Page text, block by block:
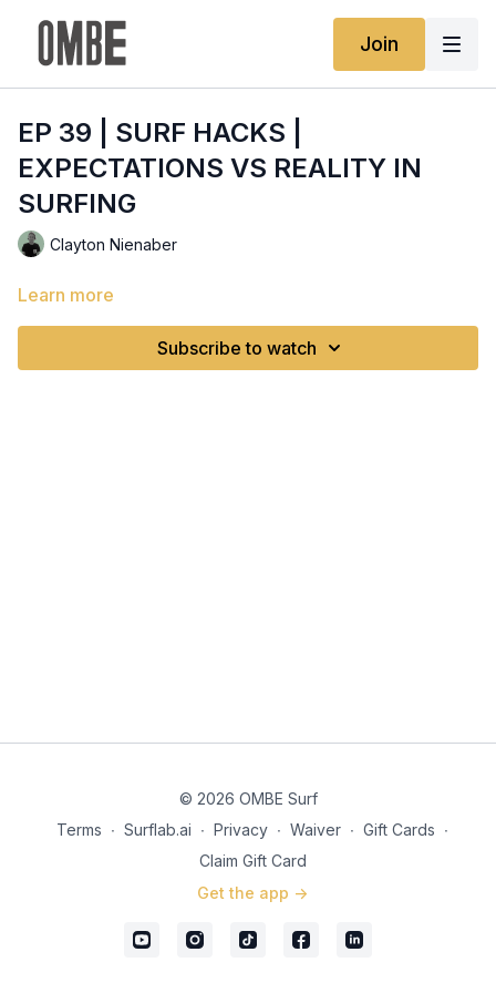
Join
EP 39 | SURF HACKS |
EXPECTATIONS VS REALITY IN
SURFING
Clayton Nienaber
Learn more
Subscribe to watch
© 2026 OMBE Surf
Terms ∙ Surflab.ai ∙ Privacy ∙ Waiver ∙ Gift Cards ∙
Claim Gift Card
Get the app ->